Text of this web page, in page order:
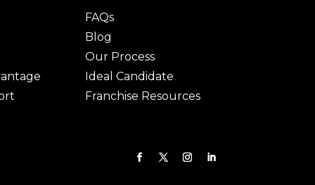
FAQs
Blog
Our Process
Ideal Candidate
Franchise Resources